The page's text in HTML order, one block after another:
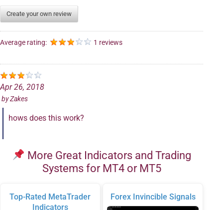
Create your own review
Average rating: 1 reviews
Apr 26, 2018
byZakes
hows does this work?
More Great Indicators and Trading
Systems for MT4 or MT5
Top-Rated MetaTrader
Indicators
Forex Invincible Signals